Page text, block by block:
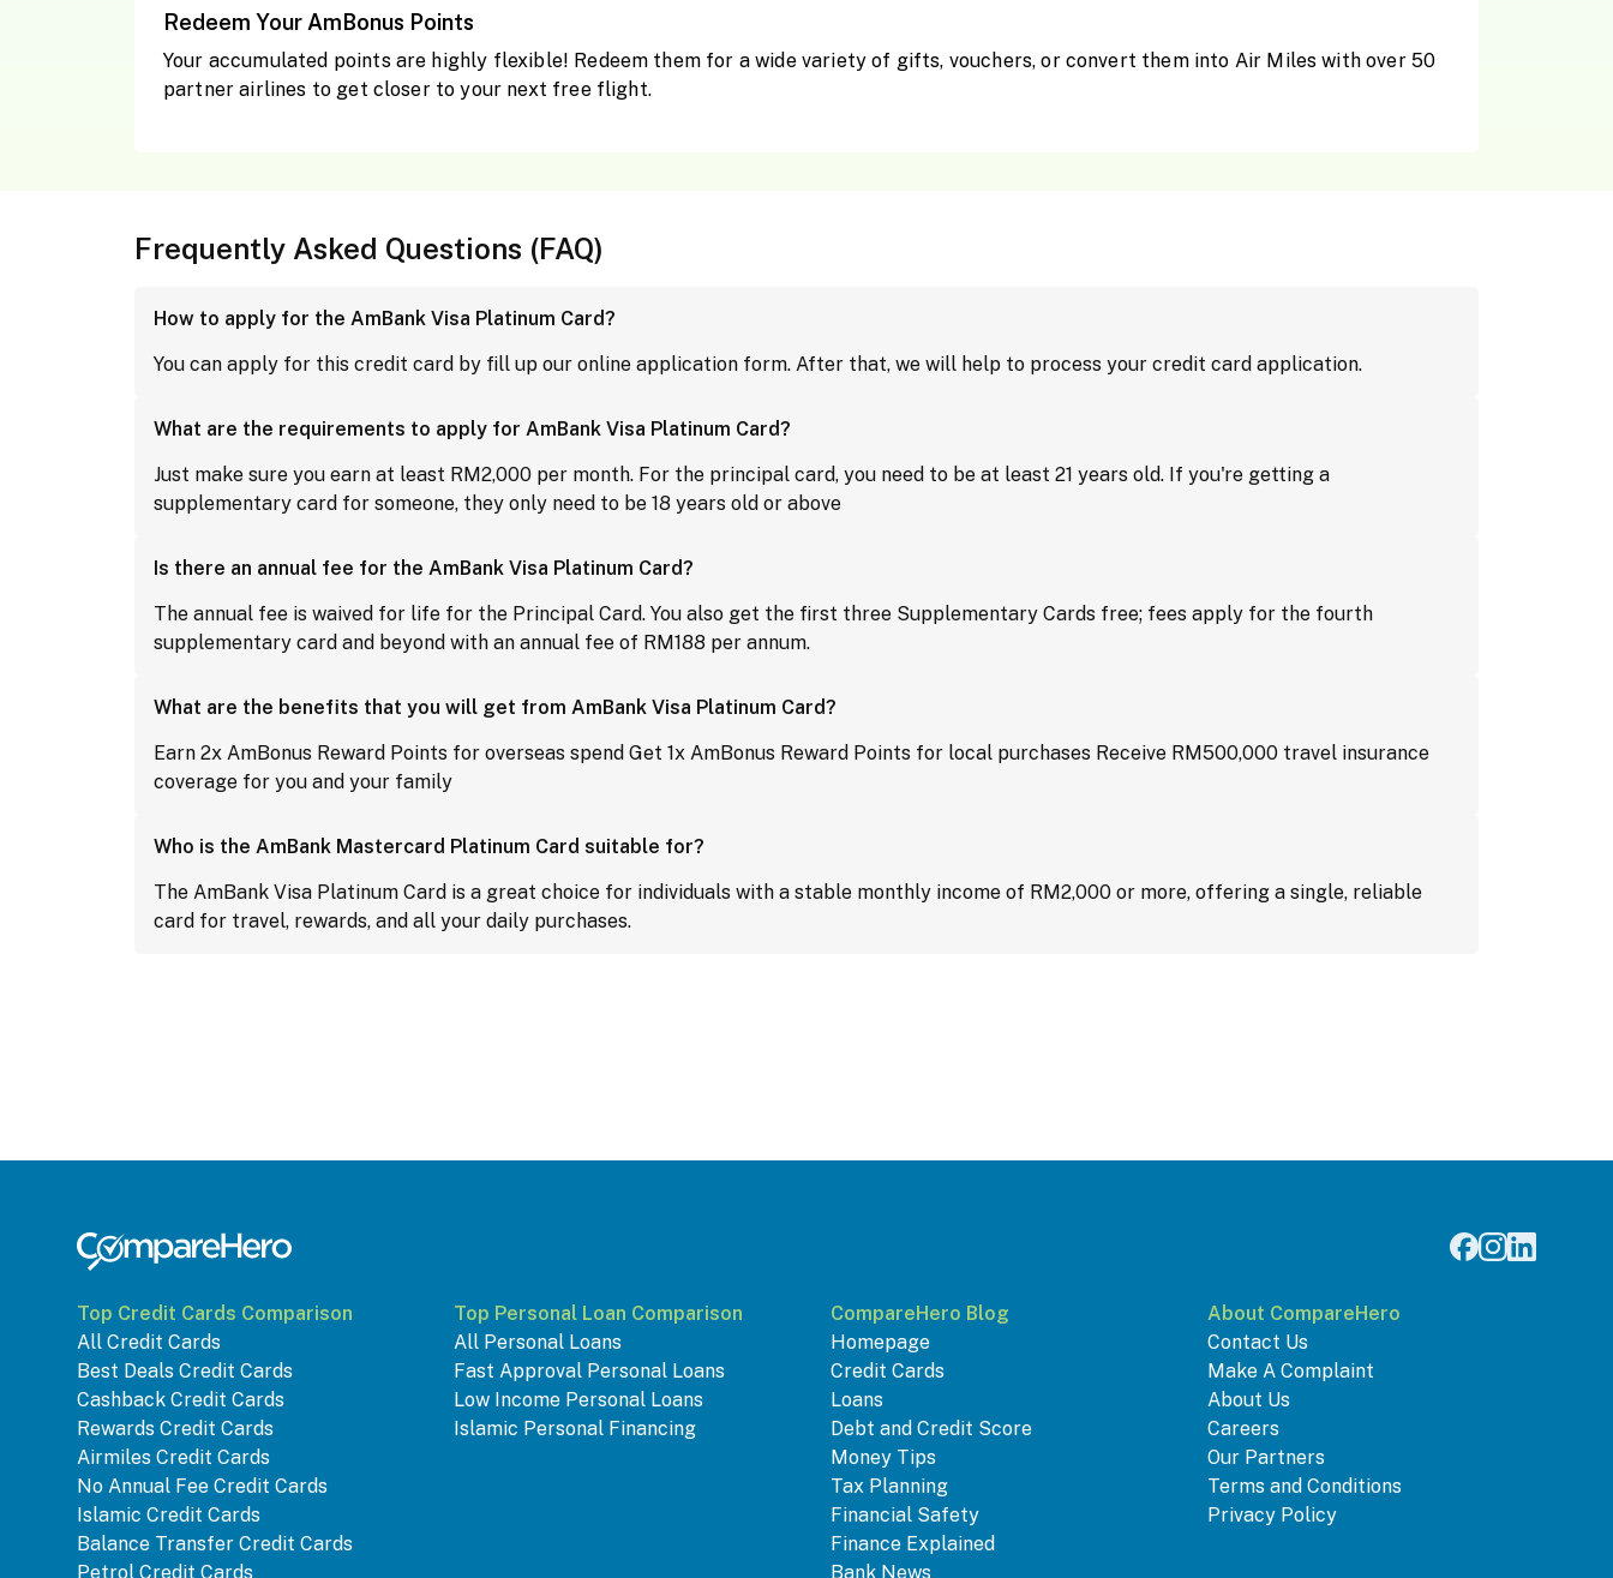
Redeem Your AmBonus Points
Your accumulated points are highly flexible! Redeem them for a wide variety of gifts, vouchers, or convert them into Air Miles with over 50
partner airlines to get closer to your next free flight.
Frequently Asked Questions (FAQ)
How to apply for the AmBank Visa Platinum Card?
You can apply for this credit card by fill up our online application form. After that, we will help to process your credit card application.
What are the requirements to apply for AmBank Visa Platinum Card?
Just make sure you earn at least RM2,000 per month. For the principal card, you need to be at least 21 years old. If you're getting a
supplementary card for someone, they only need to be 18 years old or above
Is there an annual fee for the AmBank Visa Platinum Card?
The annual fee is waived for life for the Principal Card. You also get the first three Supplementary Cards free; fees apply for the fourth
supplementary card and beyond with an annual fee of RM188 per annum.
What are the benefits that you will get from AmBank Visa Platinum Card?
Earn 2x AmBonus Reward Points for overseas spend Get 1x AmBonus Reward Points for local purchases Receive RM500,000 travel insurance
coverage for you and your family
Who is the AmBank Mastercard Platinum Card suitable for?
The AmBank Visa Platinum Card is a great choice for individuals with a stable monthly income of RM2,000 or more, offering a single, reliable
card for travel, rewards, and all your daily purchases.
Top Credit Cards Comparison
All Credit Cards
Best Deals Credit Cards
Cashback Credit Cards
Rewards Credit Cards
Airmiles Credit Cards
No Annual Fee Credit Cards
Islamic Credit Cards
Balance Transfer Credit Cards
Petrol Credit Cards
Top Personal Loan Comparison
All Personal Loans
Fast Approval Personal Loans
Low Income Personal Loans
Islamic Personal Financing
CompareHero Blog
Homepage
Credit Cards
Loans
Debt and Credit Score
Money Tips
Tax Planning
Financial Safety
Finance Explained
Bank News
About CompareHero
Contact Us
Make A Complaint
About Us
Careers
Our Partners
Terms and Conditions
Privacy Policy